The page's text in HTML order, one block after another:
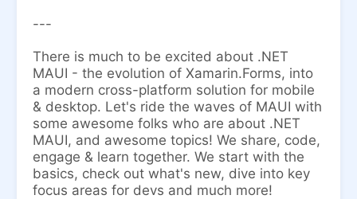
---
There is much to be excited about .NET
MAUI - the evolution of Xamarin.Forms, into
a modern cross-platform solution for mobile
& desktop. Let's ride the waves of MAUI with
some awesome folks who are about .NET
MAUI, and awesome topics! We share, code,
engage & learn together. We start with the
basics, check out what's new, dive into key
focus areas for devs and much more!